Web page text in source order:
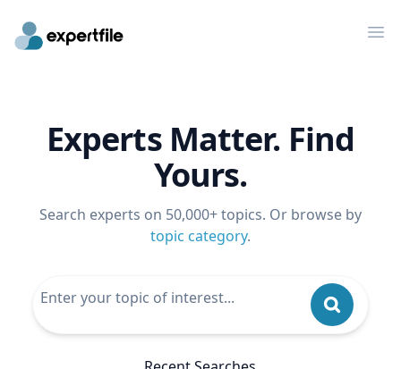
Experts Matter. Find
Yours.
Search experts on 50,000+ topics. Or browse by
topic category.